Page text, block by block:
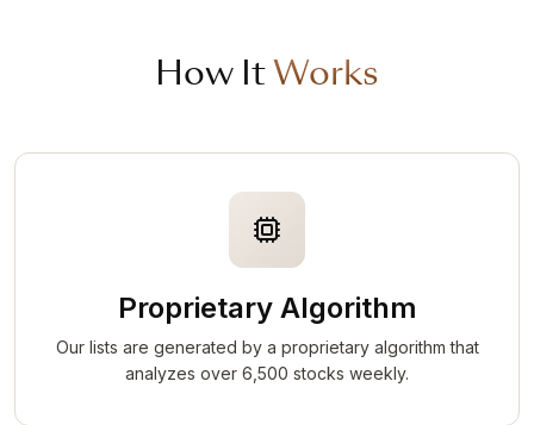
How ItWorks
Proprietary Algorithm
Our lists are generated by a proprietary algorithm that
analyzes over 6,500 stocks weekly.